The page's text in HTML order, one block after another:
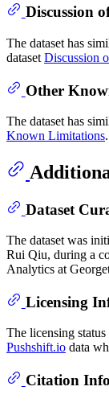
Discussion
The dataset has
dataset Discussion
Other
The dataset has
Known Limitations.
Dataset
The dataset was
Rui Qiu, during a
Analytics at
Licensing
The licensing
Pushshift.io data
Citation